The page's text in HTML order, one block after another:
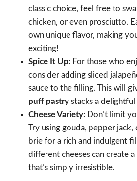
classic choice, feel free to
chicken, or even prosciutto.
own unique flavor, making
exciting!
Spice It Up: For those who
consider adding sliced
sauce to the filling. This will
puff pastry stacks a delightful
Cheese Variety: Don’t limit
Try using gouda, pepper jack,
brie for a rich and indulgent
different cheeses can create
that’s simply irresistible.